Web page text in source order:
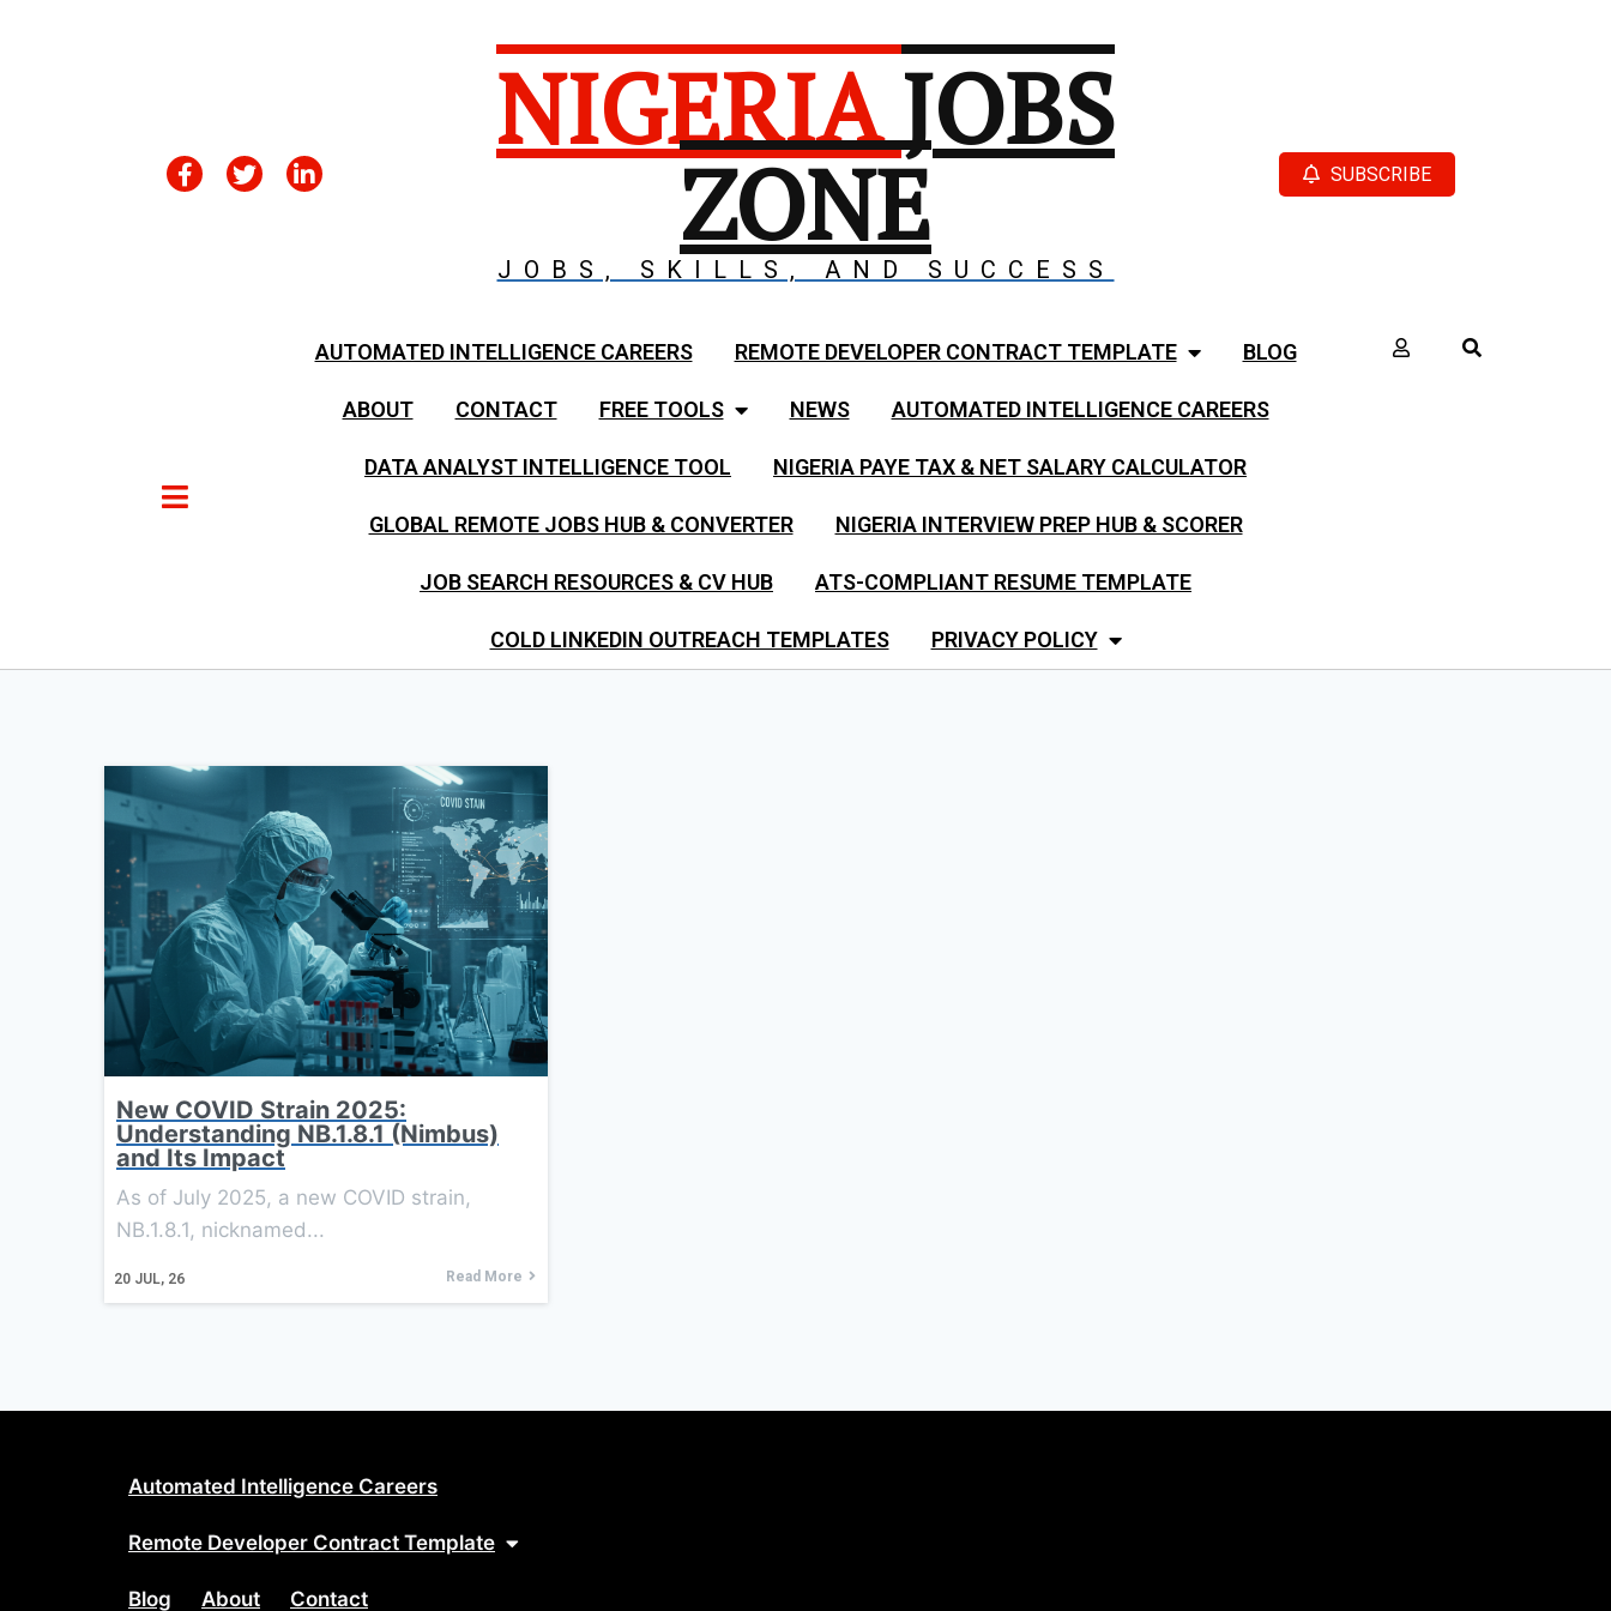
NIGERIAJOBS
ZONE
JOBS, SKILLS, AND SUCCESS
SUBSCRIBE
AUTOMATED INTELLIGENCE CAREERS REMOTE DEVELOPER CONTRACT TEMPLATE BLOG
ABOUT CONTACT FREE TOOLS NEWS AUTOMATED INTELLIGENCE CAREERS
DATA ANALYST INTELLIGENCE TOOL NIGERIA PAYE TAX & NET SALARY CALCULATOR
GLOBAL REMOTE JOBS HUB & CONVERTER NIGERIA INTERVIEW PREP HUB & SCORER
JOB SEARCH RESOURCES & CV HUB ATS-COMPLIANT RESUME TEMPLATE
COLD LINKEDIN OUTREACH TEMPLATES PRIVACY POLICY
New COVID Strain 2025:
Understanding NB.1.8.1 (Nimbus)
and Its Impact
20 JUL, 26
As of July 2025, a new COVID strain,
NB.1.8.1, nicknamed...
Read More
Automated Intelligence Careers
Remote Developer Contract Template
Blog About Contact